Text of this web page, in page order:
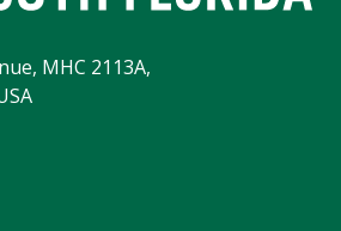
MHC 2113A,